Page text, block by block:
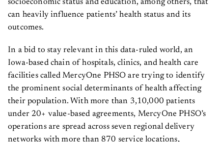
can heavily influence patients’ health status and its
outcomes.
In a bid to stay relevant in this data-ruled world, an
Iowa-based chain of hospitals, clinics, and health care
facilities called MercyOne PHSO are trying to identify
the prominent social determinants of health affecting
their population. With more than 3,10,000 patients
under 20+ value-based agreements, MercyOne PHSO’s
operations are spread across seven regional delivery
networks with more than 870 service locations,